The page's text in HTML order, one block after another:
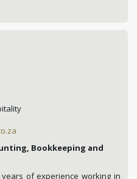
Bookkeeping and
of experience working in